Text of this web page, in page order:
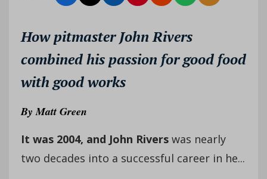
How pitmaster John Rivers
combined his passion for good food
with good works
ByMatt Green
It was 2004, and John Rivers was nearly
two decades into a successful career in he...